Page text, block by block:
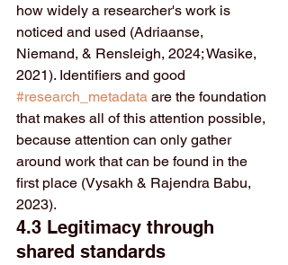
how widely a researcher's work is
noticed and used (Adriaanse,
Niemand, & Rensleigh, 2024; Wasike,
2021). Identifiers and good
#research_metadata are the foundation
that makes all of this attention possible,
because attention can only gather
around work that can be found in the
first place (Vysakh & Rajendra Babu,
2023).
4.3 Legitimacy through
shared standards